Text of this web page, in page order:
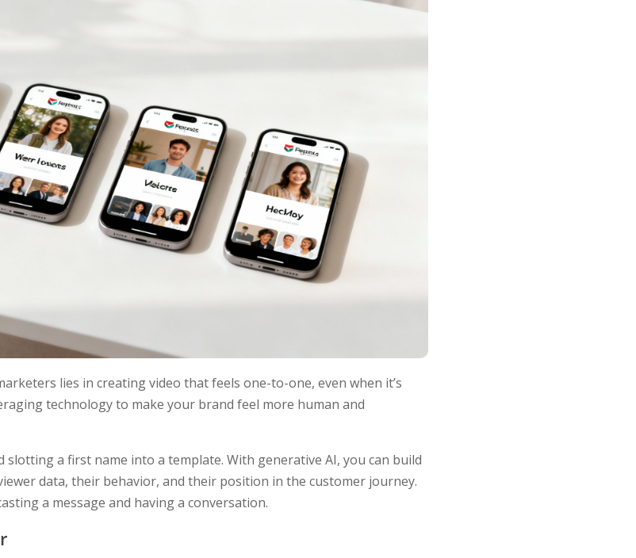
lies in creating video that feels one-to-one, even when it’s
technology to make your brand feel more human and
a first name into a template. With generative AI, you can build
data, their behavior, and their position in the customer journey.
a message and having a conversation.